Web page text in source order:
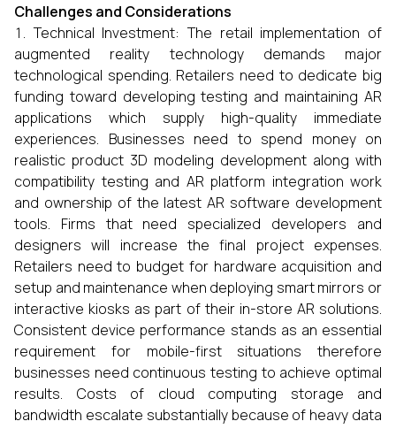
Challenges and Considerations
Technical Investment: The retail implementation of
augmented reality technology demands major
technological spending. Retailers need to dedicate big
funding toward developing testing and maintaining AR
applications which supply high-quality immediate
experiences. Businesses need to spend money on
realistic product 3D modeling development along with
compatibility testing and AR platform integration work
and ownership of the latest AR software development
tools. Firms that need specialized developers and
designers will increase the final project expenses.
Retailers need to budget for hardware acquisition and
setup and maintenance when deploying smart mirrors or
interactive kiosks as part of their in-store AR solutions.
Consistent device performance stands as an essential
requirement for mobile-first situations therefore
businesses need continuous testing to achieve optimal
results. Costs of cloud computing storage and
bandwidth escalate substantially because of heavy data